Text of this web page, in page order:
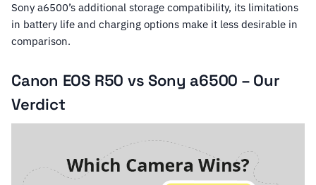
Sony a6500’s additional storage compatibility, its limitations
in battery life and charging options make it less desirable in
comparison.
Canon EOS R50 vs Sony a6500 – Our
Verdict